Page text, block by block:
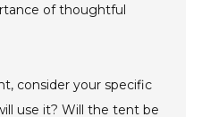
of thoughtful
consider your specific
use it? Will the tent be